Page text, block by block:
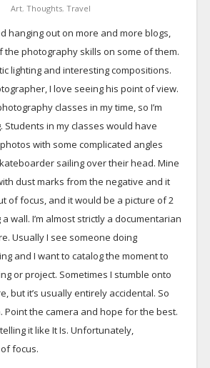
Art, Thoughts, Travel
hanging out on more and more blogs,
the photography skills on some of them.
lighting and interesting compositions.
I love seeing his point of view.
classes in my time, so I’m
Students in my classes would have
with some complicated angles
sailing over their head. Mine
dust marks from the negative and it
of focus, and it would be a picture of 2
wall. I’m almost strictly a documentarian
Usually I see someone doing
and I want to catalog the moment to
or project. Sometimes I stumble onto
but it’s usually entirely accidental. So
Point the camera and hope for the best.
it like It Is. Unfortunately,
focus.